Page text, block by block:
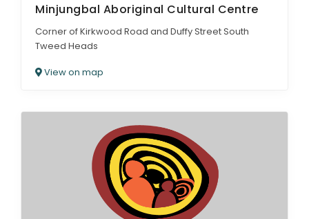
Minjungbal Aboriginal Cultural Centre
Corner of Kirkwood Road and Duffy Street South
Tweed Heads
View on map